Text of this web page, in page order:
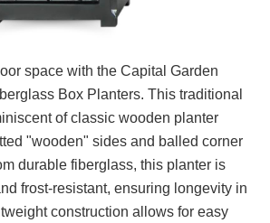
space with the Capital Garden
Box Planters. This traditional
of classic wooden planter
"wooden" sides and balled corner
durable fiberglass, this planter is
frost-resistant, ensuring longevity in
construction allows for easy